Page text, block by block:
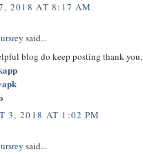
2018 AT 8:17 AM
said...
blog do keep posting thank you.
3, 2018 AT 1:02 PM
said...